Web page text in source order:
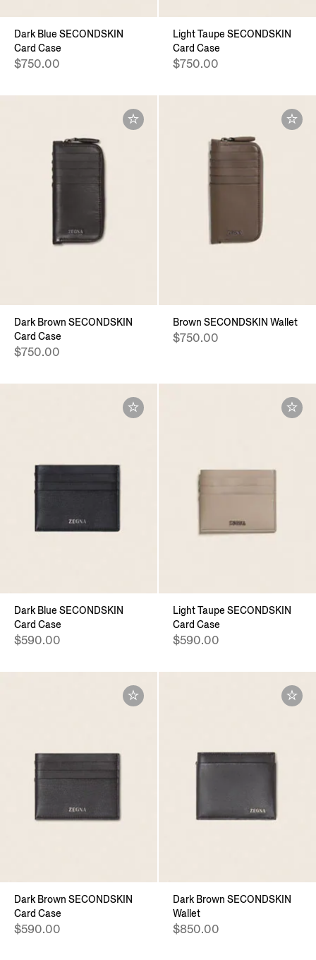
Dark Blue SECONDSKIN
Card Case
$750.00
Light Taupe SECONDSKIN
Card Case
$750.00
Dark Brown SECONDSKIN
Card Case
$750.00
Brown SECONDSKIN Wallet
$750.00
Dark Blue SECONDSKIN
Card Case
$590.00
Light Taupe SECONDSKIN
Card Case
$590.00
Dark Brown SECONDSKIN
Card Case
$590.00
Dark Brown SECONDSKIN
Wallet
$850.00